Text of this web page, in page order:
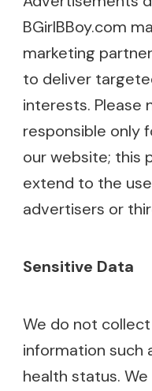
BGirlBBoy.com
marketing
to deliver
interests. Please
responsible only
our website; this
extend to the
advertisers or
Sensitive Data
We do not
information such
health status.